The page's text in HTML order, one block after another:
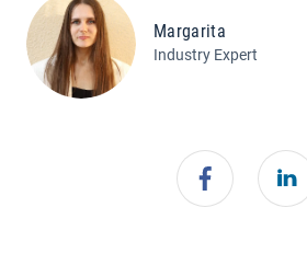
Margarita
Industry Expert